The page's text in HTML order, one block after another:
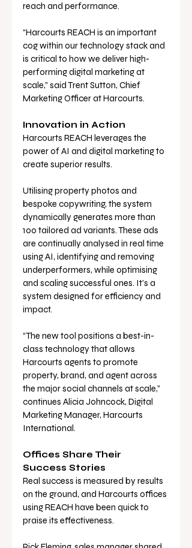
reach and performance.
“Harcourts REACH is an important
cog within our technology stack and
is critical to how we deliver high-
performing digital marketing at
scale,” said Trent Sutton, Chief
Marketing Officer at Harcourts.
Innovation in Action
Harcourts REACH leverages the
power of AI and digital marketing to
create superior results.
Utilising property photos and
bespoke copywriting, the system
dynamically generates more than
100 tailored ad variants. These ads
are continually analysed in real time
using AI, identifying and removing
underperformers, while optimising
and scaling successful ones. It’s a
system designed for efficiency and
impact.
“The new tool positions a best-in-
class technology that allows
Harcourts agents to promote
property, brand, and agent across
the major social channels at scale,”
continues Alicia Johncock, Digital
Marketing Manager, Harcourts
International.
Offices Share Their
Success Stories
Real success is measured by results
on the ground, and Harcourts offices
using REACH have been quick to
praise its effectiveness.